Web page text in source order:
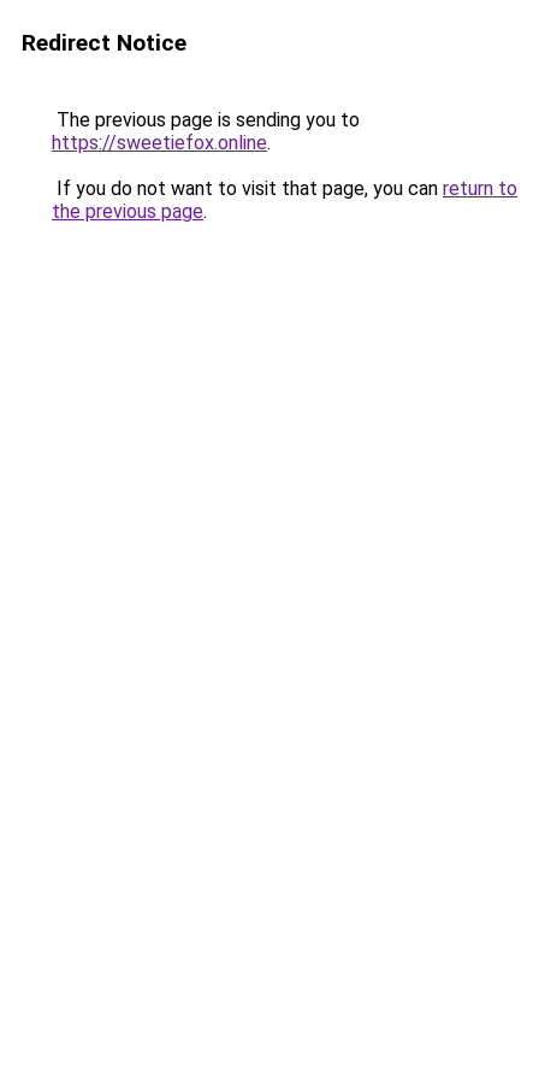
Redirect Notice
The previous page is sending you to
https://sweetiefox.online.
If you do not want to visit that page, you can return to
the previous page.